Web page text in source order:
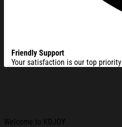
Friendly Support
Your satisfaction is our top priority
Welcome to KDJOY